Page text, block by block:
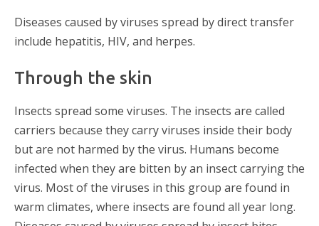
Diseases caused by viruses spread by direct transfer
include hepatitis, HIV, and herpes.
Through the skin
Insects spread some viruses. The insects are called
carriers because they carry viruses inside their body
but are not harmed by the virus. Humans become
infected when they are bitten by an insect carrying the
virus. Most of the viruses in this group are found in
warm climates, where insects are found all year long.